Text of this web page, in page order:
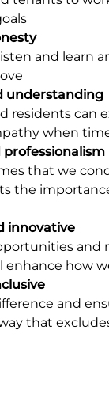
and learn
understanding
residents can
when
that we
the
innovative
and
how
and
that